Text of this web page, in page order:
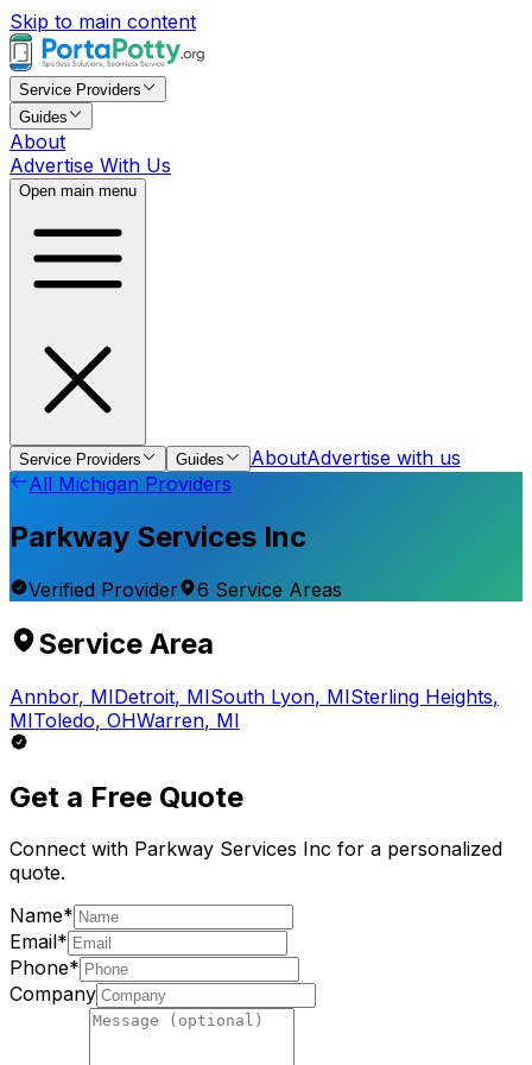
Skip to main content
Service Providers
Guides
About
Advertise With Us
Open main menu
Service Providers Guides AboutAdvertise with us
All Michigan Providers
Parkway Services Inc
Verified Provider 6 Service Areas
Service Area
Annbor, MIDetroit, MISouth Lyon, MISterling Heights,
MIToledo, OHWarren, MI
Get a Free Quote
Connect with Parkway Services Inc for a personalized
quote.
Name*
Email*
Phone*
Company